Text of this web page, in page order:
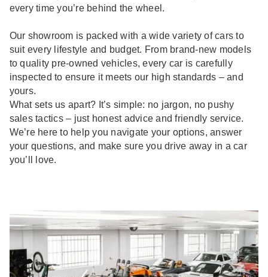
every time you’re behind the wheel.
Our showroom is packed with a wide variety of cars to
suit every lifestyle and budget. From brand-new models
to quality pre-owned vehicles, every car is carefully
inspected to ensure it meets our high standards – and
yours.
What sets us apart? It’s simple: no jargon, no pushy
sales tactics – just honest advice and friendly service.
We’re here to help you navigate your options, answer
your questions, and make sure you drive away in a car
you’ll love.